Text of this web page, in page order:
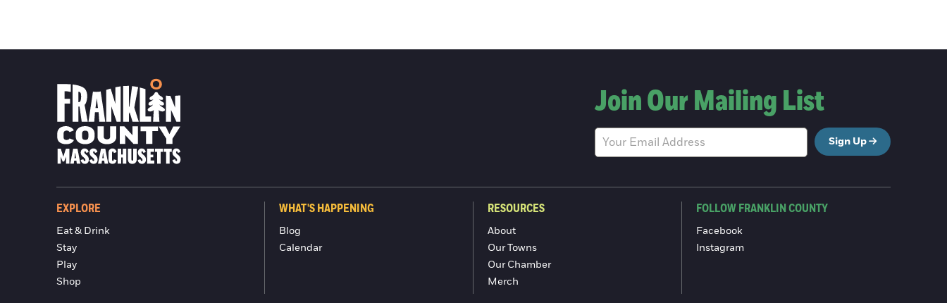
Join Our Mailing List
Sign Up
EXPLORE
Eat & Drink
Stay
Play
Shop
WHAT'S HAPPENING
Blog
Calendar
RESOURCES
About
Our Towns
Our Chamber
Merch
FOLLOW FRANKLIN COUNTY
Facebook
Instagram